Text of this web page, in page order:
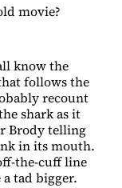
movie?
know the
follows the
recount
shark as it
Brody telling
in its mouth.
the-cuff line
tad bigger.